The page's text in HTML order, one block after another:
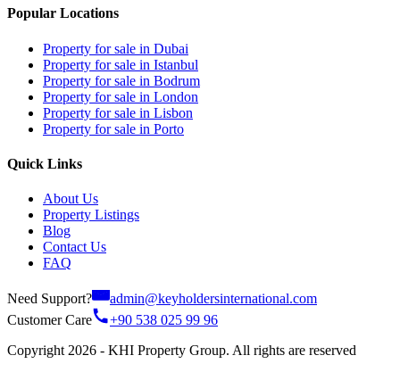
Popular Locations
Property for sale in Dubai
Property for sale in Istanbul
Property for sale in Bodrum
Property for sale in London
Property for sale in Lisbon
Property for sale in Porto
Quick Links
About Us
Property Listings
Blog
Contact Us
FAQ
Need Support?
admin@keyholdersinternational.com
Customer Care
+90 538 025 99 96
Copyright 2026 - KHI Property Group. All rights are reserved